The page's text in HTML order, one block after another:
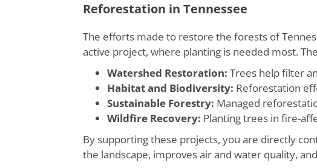
Reforestation in Tennessee
The efforts made to restore the forests of
active project, where planting is needed most.
Watershed Restoration: Trees help filter
Habitat and Biodiversity: Reforestation
Sustainable Forestry: Managed
Wildfire Recovery: Planting trees in fire-
By supporting these projects, you are directly
the landscape, improves air and water quality,